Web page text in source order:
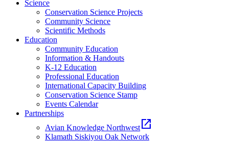
Science
Conservation Science Projects
Community Science
Scientific Methods
Education
Community Education
Information & Handouts
K-12 Education
Professional Education
International Capacity Building
Conservation Science Stamp
Events Calendar
Partnerships
Avian Knowledge Northwest open_in_new
Klamath Siskiyou Oak Network